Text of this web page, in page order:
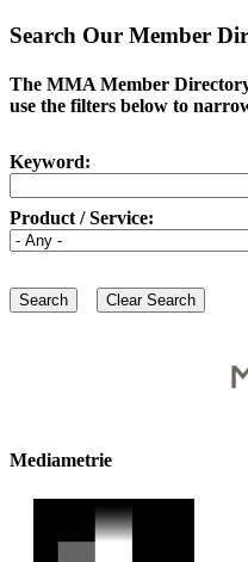
Search Our Member
The MMA Member
use the filters below to
Keyword:
Product / Service:
Mediametrie